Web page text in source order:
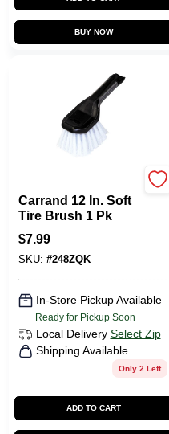
BUY NOW
Carrand 12 In. Soft
Tire Brush 1 Pk
$7.99
SKU: #248ZQK
In-Store Pickup Available
Ready for Pickup Soon
Local Delivery Select Zip
Shipping Available
Only 2 Left
ADD TO CART